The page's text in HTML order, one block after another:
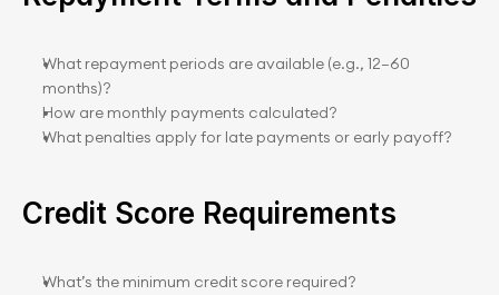
What repayment periods are available (e.g., 12–60
months)?
How are monthly payments calculated?
What penalties apply for late payments or early payoff?
Credit Score Requirements
What’s the minimum credit score required?